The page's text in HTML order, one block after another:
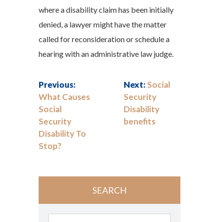
where a disability claim has been initially
denied, a lawyer might have the matter
called for reconsideration or schedule a
hearing with an administrative law judge.
Previous:
What Causes
Social
Security
Disability To
Stop?
Next:Social
Security
Disability
benefits
SEARCH